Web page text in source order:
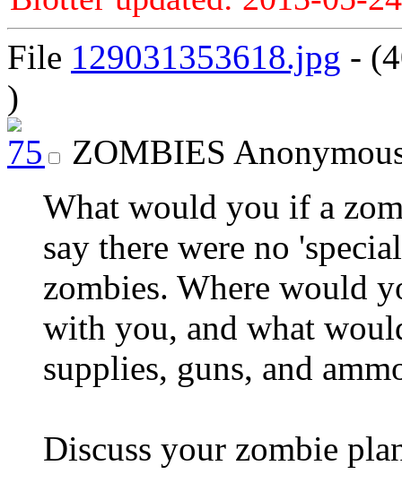
File 129031353618.jpg -
)
ZOMBIES
What would you if a
say there were no
zombies. Where would
with you, and what
supplies, guns, and
Discuss your zombie